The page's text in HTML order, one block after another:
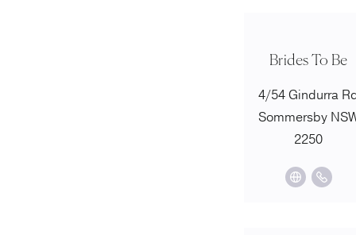
Brides To Be
4/54 Gindurra
Sommersby
2250